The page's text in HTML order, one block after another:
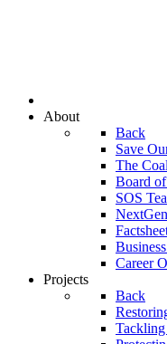
About
Back
Save
The
Board
SOS
Career
Projects
Back